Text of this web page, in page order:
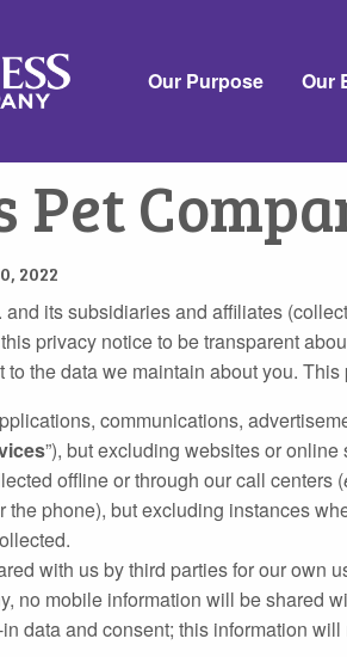
Our Purpose Our
Pet
2022
its subsidiaries and affiliates
privacy notice to be transparent
the data we maintain about you.
communications,
”), but excluding websites or
offline or through our call centers (
the phone), but excluding instances
with us by third parties for our own
no mobile information will be shared
data and consent; this information